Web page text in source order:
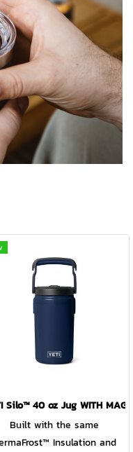
STRAW CAP TROPICAL
Silo™ 40 oz Jug WITH
Built with the same
Insulation and